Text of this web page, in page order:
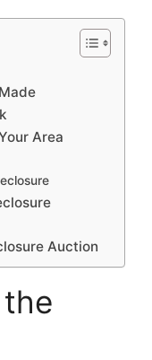
Area
Auction